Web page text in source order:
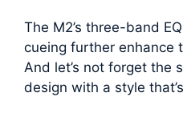
The M2’s three-band
cueing further enhance
And let’s not forget the
design with a style